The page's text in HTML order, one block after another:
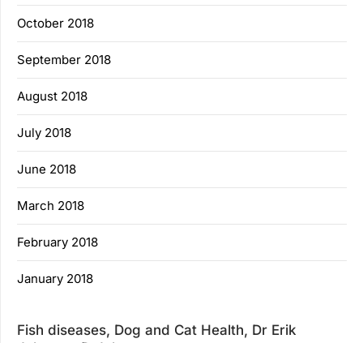
October 2018
September 2018
August 2018
July 2018
June 2018
March 2018
February 2018
January 2018
Fish diseases, Dog and Cat Health, Dr Erik